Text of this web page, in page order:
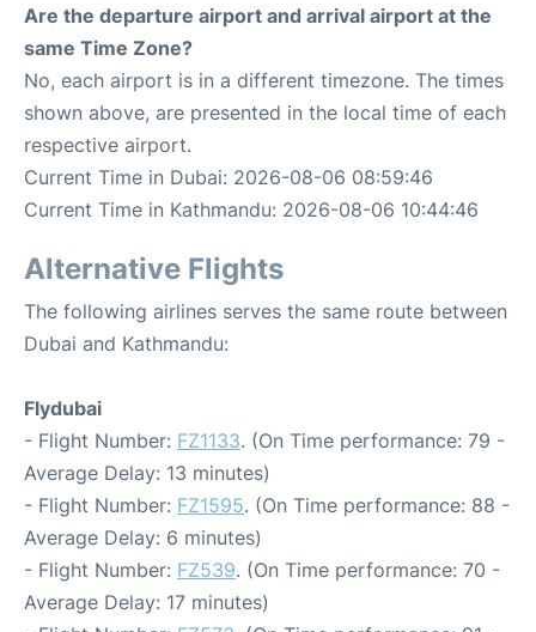
Are the departure airport and arrival airport at the
same Time Zone?
No, each airport is in a different timezone. The times
shown above, are presented in the local time of each
respective airport.
Current Time in Dubai: 2026-08-06 08:59:46
Current Time in Kathmandu: 2026-08-06 10:44:46
Alternative Flights
The following airlines serves the same route between
Dubai and Kathmandu:
Flydubai
- Flight Number: FZ1133. (On Time performance: 79 -
Average Delay: 13 minutes)
- Flight Number: FZ1595. (On Time performance: 88 -
Average Delay: 6 minutes)
- Flight Number: FZ539. (On Time performance: 70 -
Average Delay: 17 minutes)